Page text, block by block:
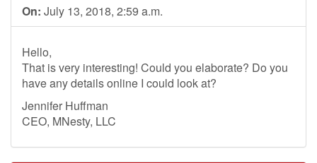
On: July 13, 2018, 2:59 a.m.
Hello,
That is very interesting! Could you elaborate? Do you
have any details online I could look at?
Jennifer Huffman
CEO, MNesty, LLC